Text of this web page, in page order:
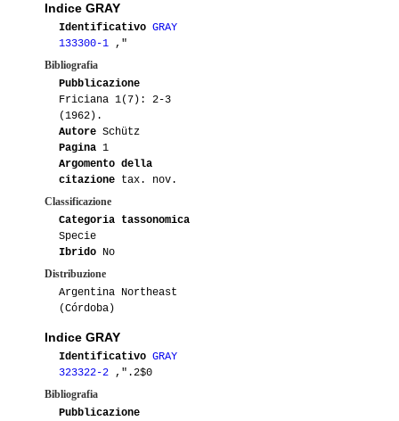
Indice GRAY
Identificativo GRAY
133300-1 ,"
Bibliografia
Pubblicazione
Friciana 1(7): 2-3
(1962).
Autore Schütz
Pagina 1
Argomento della
citazione tax. nov.
Classificazione
Categoria tassonomica
Specie
Ibrido No
Distribuzione
Argentina Northeast
(Córdoba)
Indice GRAY
Identificativo GRAY
323322-2 ,".2$0
Bibliografia
Pubblicazione